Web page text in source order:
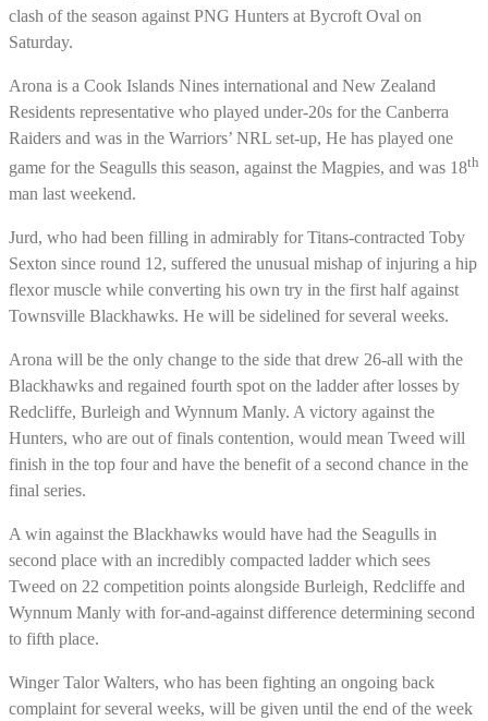
clash of the season against PNG Hunters at Bycroft Oval on
Saturday.
Arona is a Cook Islands Nines international and New Zealand
Residents representative who played under-20s for the Canberra
Raiders and was in the Warriors’ NRL set-up, He has played one
game for the Seagulls this season, against the Magpies, and was 18th
man last weekend.
Jurd, who had been filling in admirably for Titans-contracted Toby
Sexton since round 12, suffered the unusual mishap of injuring a hip
flexor muscle while converting his own try in the first half against
Townsville Blackhawks. He will be sidelined for several weeks.
Arona will be the only change to the side that drew 26-all with the
Blackhawks and regained fourth spot on the ladder after losses by
Redcliffe, Burleigh and Wynnum Manly. A victory against the
Hunters, who are out of finals contention, would mean Tweed will
finish in the top four and have the benefit of a second chance in the
final series.
A win against the Blackhawks would have had the Seagulls in
second place with an incredibly compacted ladder which sees
Tweed on 22 competition points alongside Burleigh, Redcliffe and
Wynnum Manly with for-and-against difference determining second
to fifth place.
Winger Talor Walters, who has been fighting an ongoing back
complaint for several weeks, will be given until the end of the week